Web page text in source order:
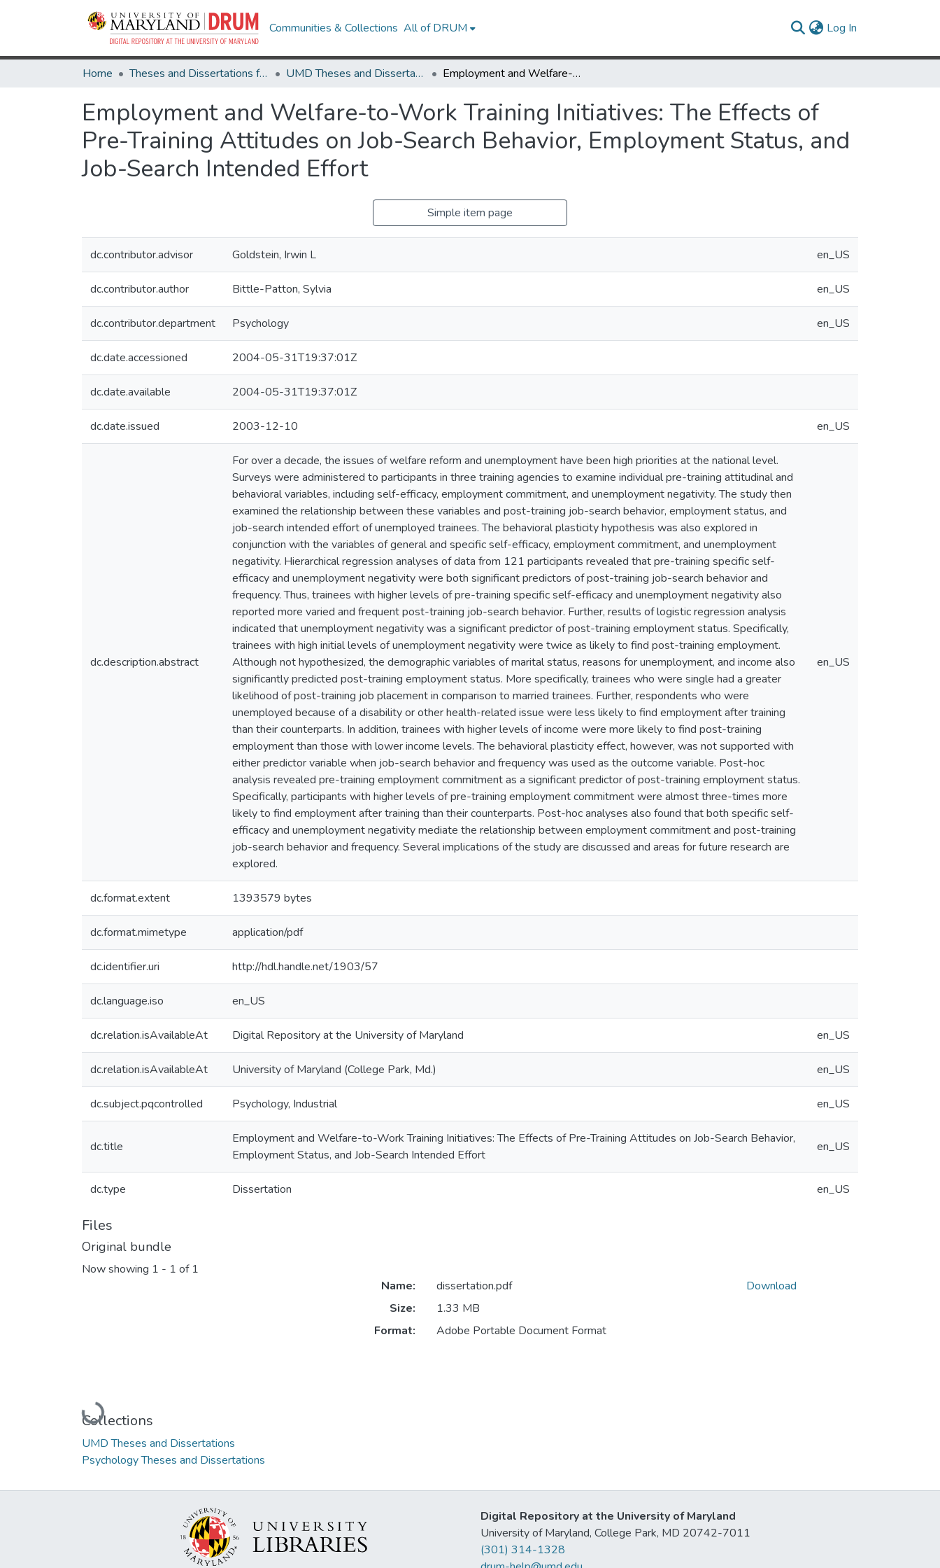
Communities & Collections All of DRUM Log In
Home Theses and Dissertations from UMD UMD Theses and Dissertations Employment and Welfare-to-Work Training Initiatives: The Effects of Pre-Training Attitudes on Job-Search Behavior, Employment Status, and Job-Search Intended Effort
Employment and Welfare-to-Work Training Initiatives: The Effects of
Pre-Training Attitudes on Job-Search Behavior, Employment Status, and
Job-Search Intended Effort
Simple item page
dc.contributor.advisor Goldstein, Irwin L en_US
dc.contributor.author Bittle-Patton, Sylvia en_US
dc.contributor.department Psychology en_US
dc.date.accessioned 2004-05-31T19:37:01Z
dc.date.available 2004-05-31T19:37:01Z
dc.date.issued 2003-12-10 en_US
dc.description.abstract
For over a decade, the issues of welfare reform and unemployment have been high priorities at the national level.
Surveys were administered to participants in three training agencies to examine individual pre-training attitudinal and
behavioral variables, including self-efficacy, employment commitment, and unemployment negativity. The study then
examined the relationship between these variables and post-training job-search behavior, employment status, and
job-search intended effort of unemployed trainees. The behavioral plasticity hypothesis was also explored in
conjunction with the variables of general and specific self-efficacy, employment commitment, and unemployment
negativity. Hierarchical regression analyses of data from 121 participants revealed that pre-training specific self-
efficacy and unemployment negativity were both significant predictors of post-training job-search behavior and
frequency. Thus, trainees with higher levels of pre-training specific self-efficacy and unemployment negativity also
reported more varied and frequent post-training job-search behavior. Further, results of logistic regression analysis
indicated that unemployment negativity was a significant predictor of post-training employment status. Specifically,
trainees with high initial levels of unemployment negativity were twice as likely to find post-training employment.
Although not hypothesized, the demographic variables of marital status, reasons for unemployment, and income also
significantly predicted post-training employment status. More specifically, trainees who were single had a greater
likelihood of post-training job placement in comparison to married trainees. Further, respondents who were
unemployed because of a disability or other health-related issue were less likely to find employment after training
than their counterparts. In addition, trainees with higher levels of income were more likely to find post-training
employment than those with lower income levels. The behavioral plasticity effect, however, was not supported with
either predictor variable when job-search behavior and frequency was used as the outcome variable. Post-hoc
analysis revealed pre-training employment commitment as a significant predictor of post-training employment status.
Specifically, participants with higher levels of pre-training employment commitment were almost three-times more
likely to find employment after training than their counterparts. Post-hoc analyses also found that both specific self-
efficacy and unemployment negativity mediate the relationship between employment commitment and post-training
job-search behavior and frequency. Several implications of the study are discussed and areas for future research are
explored.
en_US
dc.format.extent 1393579 bytes
dc.format.mimetype application/pdf
dc.identifier.uri http://hdl.handle.net/1903/57
dc.language.iso en_US
dc.relation.isAvailableAt Digital Repository at the University of Maryland en_US
dc.relation.isAvailableAt University of Maryland (College Park, Md.) en_US
dc.subject.pqcontrolled Psychology, Industrial en_US
dc.title
Employment and Welfare-to-Work Training Initiatives: The Effects of Pre-Training Attitudes on Job-Search Behavior,
Employment Status, and Job-Search Intended Effort
en_US
dc.type Dissertation en_US
Files
Original bundle
Now showing 1 - 1 of 1
Loading...
Name:
dissertation.pdf
Size:
1.33 MB
Format:
Adobe Portable Document Format
Download
Collections
UMD Theses and Dissertations
Psychology Theses and Dissertations
Digital Repository at the University of Maryland
University of Maryland, College Park, MD 20742-7011
(301) 314-1328